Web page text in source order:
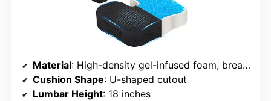
Material: High-density gel-infused foam, breathable mesh cover
Cushion Shape: U-shaped cutout
Lumbar Height: 18 inches